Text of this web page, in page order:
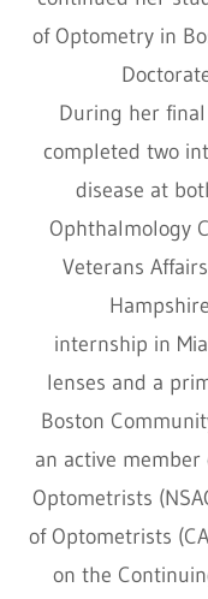
of Optometry in
During her
completed two
disease at
Ophthalmology
Veterans
internship in
lenses and a
Boston
an active member
Optometrists
of Optometrists
on the